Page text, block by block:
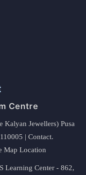
Centre
Kalyan Jewellers) Pusa
| Contact.
Map Location
Learning Center - 862,